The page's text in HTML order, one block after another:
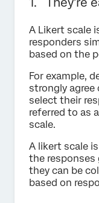
A Likert scale
responders
based on the
For example,
strongly
select their
referred to as
scale.
A likert scale
the responses
they can be
based on